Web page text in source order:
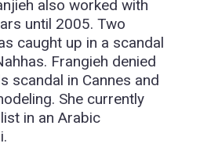
also worked with
until 2005. Two
caught up in a scandal
Frangieh denied
scandal in Cannes and
She currently
in an Arabic